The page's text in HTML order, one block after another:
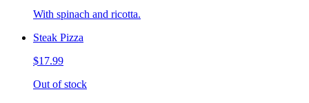
With spinach and ricotta.
Steak Pizza
$17.99
Out of stock